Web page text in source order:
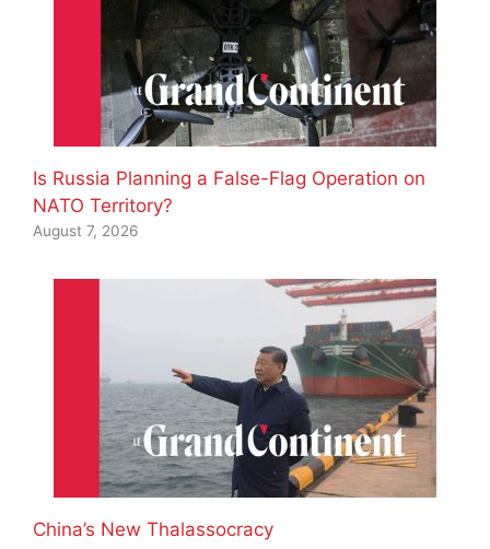
Is Russia Planning a False-Flag Operation on
NATO Territory?
August 7, 2026
China’s New Thalassocracy